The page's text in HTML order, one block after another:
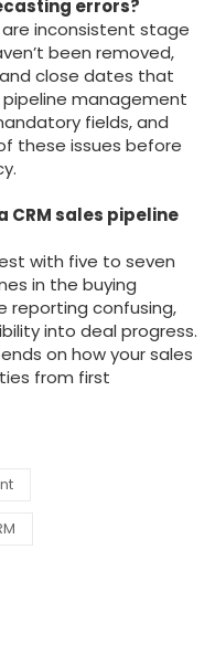
errors?
inconsistent stage
been removed,
close dates that
pipeline management
fields, and
these issues before
CRM sales pipeline
with five to seven
in the buying
reporting confusing,
into deal progress.
on how your sales
from first